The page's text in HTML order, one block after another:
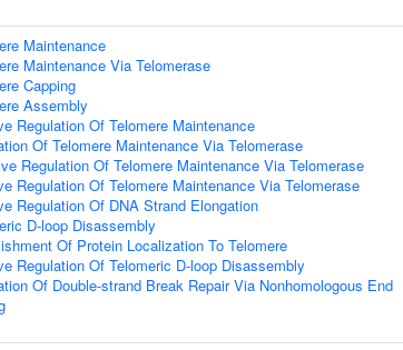
Maintenance
Maintenance Via Telomerase
Capping
Assembly
Regulation Of Telomere Maintenance
Of Telomere Maintenance Via Telomerase
Regulation Of Telomere Maintenance Via Telomerase
Regulation Of Telomere Maintenance Via Telomerase
Regulation Of DNA Strand Elongation
D-loop Disassembly
Of Protein Localization To Telomere
Regulation Of Telomeric D-loop Disassembly
Of Double-strand Break Repair Via Nonhomologous End